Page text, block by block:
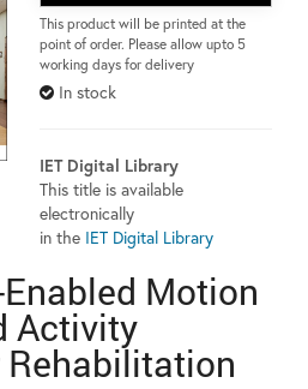
This product will be printed at the
point of order. Please allow upto 5
working days for delivery
In stock
IET Digital Library
This title is available
electronically
in the IET Digital Library
Motion
Activity